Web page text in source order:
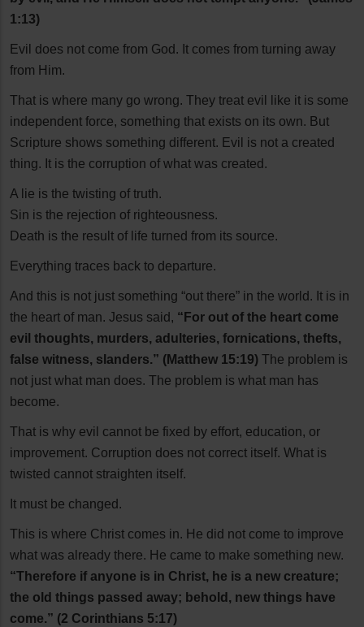
1:13)
Evil does not come from God. It comes from turning away
from Him.
That is where many go wrong. They treat evil like it is some
independent force, something that exists on its own. But
Scripture shows something different. Evil is not a created
thing. It is the corruption of what was created.
A lie is the twisting of truth.
Sin is the rejection of righteousness.
Death is the result of life turned from its source.
Everything traces back to departure.
And this is not just something “out there” in the world. It is in
the heart of man. Jesus said, “For out of the heart come
evil thoughts, murders, adulteries, fornications, thefts,
false witness, slanders.” (Matthew 15:19) The problem is
not just what man does. The problem is what man has
become.
That is why evil cannot be fixed by effort, education, or
improvement. Corruption does not correct itself. What is
twisted cannot straighten itself.
It must be changed.
This is where Christ comes in. He did not come to improve
what was already there. He came to make something new.
“Therefore if anyone is in Christ, he is a new creature;
the old things passed away; behold, new things have
come.” (2 Corinthians 5:17)